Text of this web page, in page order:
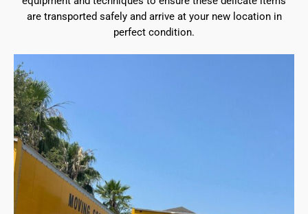
are transported safely and arrive at your new location in
perfect condition.